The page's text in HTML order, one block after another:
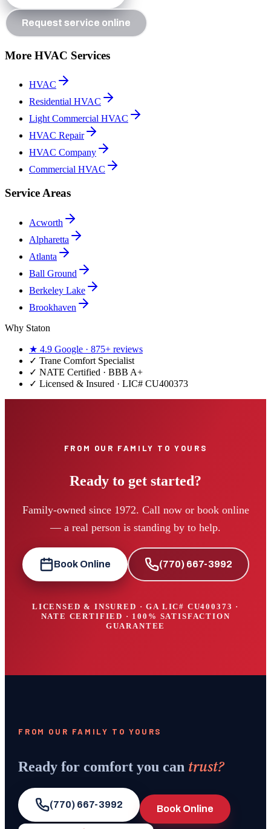
Request service online
More HVAC Services
HVAC
Residential HVAC
Light Commercial HVAC
HVAC Repair
HVAC Company
Commercial HVAC
Service Areas
Acworth
Alpharetta
Atlanta
Ball Ground
Berkeley Lake
Brookhaven
Why Staton
★ 4.9 Google · 875+ reviews
✓ Trane Comfort Specialist
✓ NATE Certified · BBB A+
✓ Licensed & Insured · LIC# CU400373
FROM OUR FAMILY TO YOURS
Ready to get started?
Family-owned since 1972. Call now or book online
— a real person is standing by to help.
Book Online (770) 667-3992
LICENSED & INSURED · GA LIC# CU400373 ·
NATE CERTIFIED · 100% SATISFACTION
GUARANTEE
FROM OUR FAMILY TO YOURS
Ready for comfort you can trust?
(770) 667-3992 Book Online